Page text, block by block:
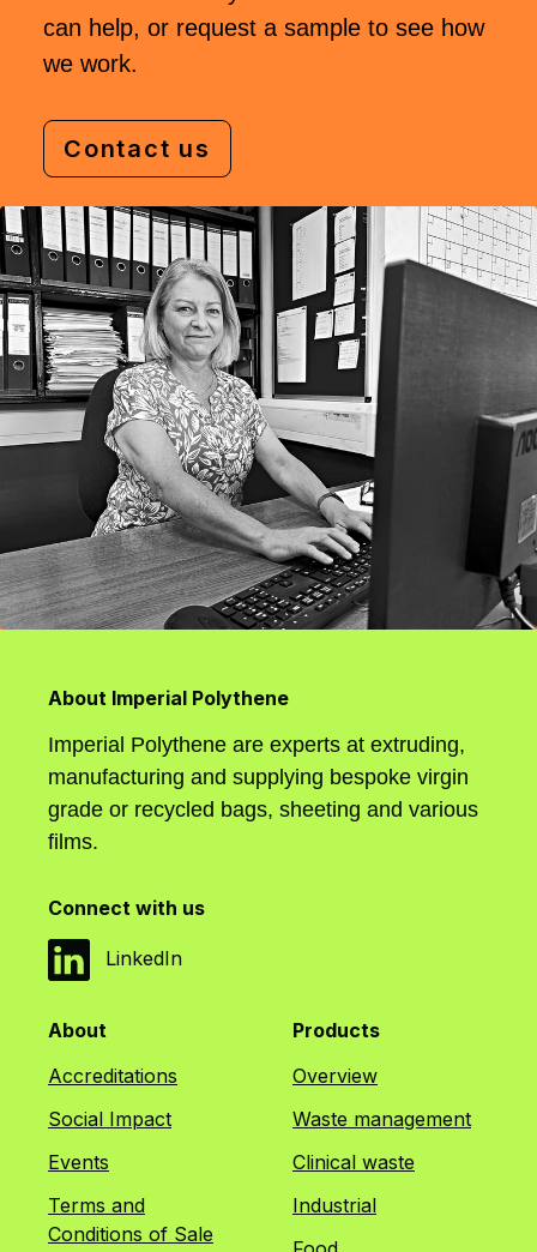
can help, or request a sample to see how
we work.
Contact us
About Imperial Polythene
Imperial Polythene are experts at extruding,
manufacturing and supplying bespoke virgin
grade or recycled bags, sheeting and various
films.
Connect with us
LinkedIn
About
Accreditations
Social Impact
Events
Terms and
Conditions of Sale
Products
Overview
Waste management
Clinical waste
Industrial